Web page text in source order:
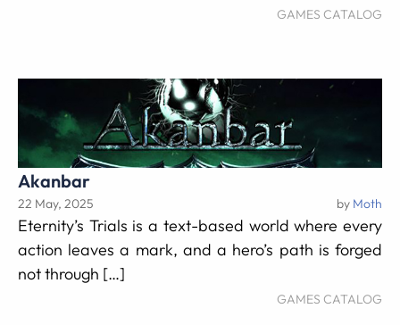
GAMES CATALOG
Akanbar
22 May, 2025 by Moth
Eternity’s Trials is a text-based world where every
action leaves a mark, and a hero’s path is forged
not through […]
GAMES CATALOG